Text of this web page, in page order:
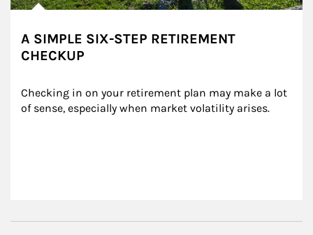
A SIMPLE SIX-STEP RETIREMENT
CHECKUP
Checking in on your retirement plan may make a lot
of sense, especially when market volatility arises.